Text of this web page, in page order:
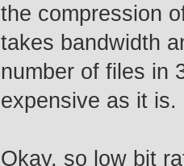
the compression
takes bandwidth
number of files in
expensive as it is.
Okay, so low bit